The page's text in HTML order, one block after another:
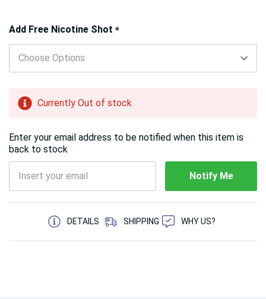
Add Free Nicotine Shot *
Hurry!
Only
left
Currently Out of stock
Enter your email address to be notified when this item is
back to stock
Notify Me
5 customers are viewing this product
DETAILS
SHIPPING WHY US?